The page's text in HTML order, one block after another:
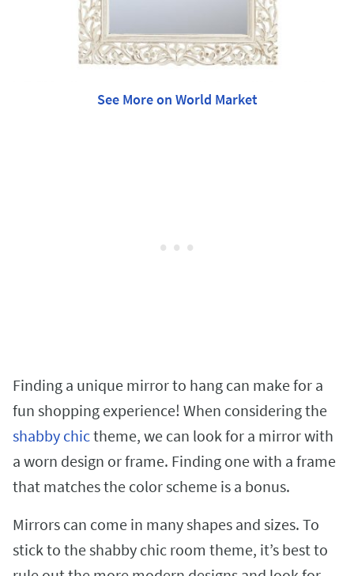
See More on World Market
Finding a unique mirror to hang can make for a
fun shopping experience! When considering the
shabby chictheme, we can look for a mirror with
a worn design or frame. Finding one with a frame
that matches the color scheme is a bonus.
Mirrors can come in many shapes and sizes. To
stick to the shabby chic room theme, it’s best to